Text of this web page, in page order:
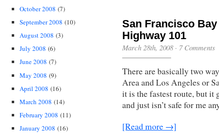
October 2008 (7)
September 2008 (10)
August 2008 (3)
July 2008 (6)
June 2008 (7)
May 2008 (9)
April 2008 (16)
March 2008 (14)
February 2008 (11)
January 2008 (16)
San Francisco
Highway 101
March 28th, 2008· 7 Comments
There are basically two
Area and Los Angeles or
it is the fastest route, but it
and just isn’t safe for me
[Read more →]